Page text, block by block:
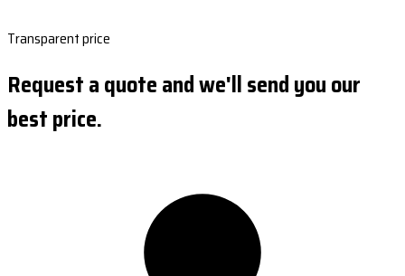
Transparent price
Request a quote and we'll send you our
best price.